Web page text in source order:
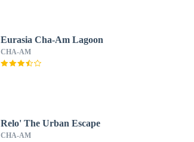
Eurasia Cha-Am Lagoon
CHA-AM
Relo' The Urban Escape
CHA-AM